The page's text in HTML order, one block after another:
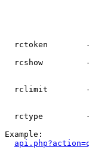
rctoken
rcshow
rclimit
rctype
Example: